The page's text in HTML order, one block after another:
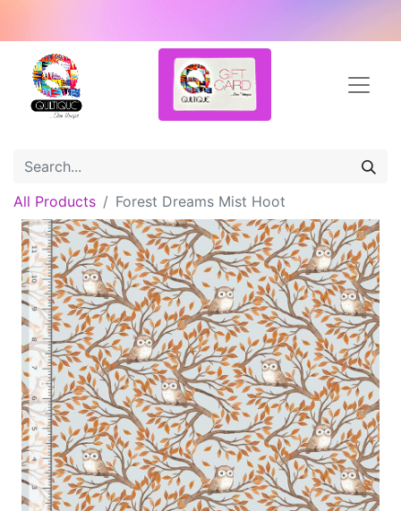
All Products Forest Dreams Mist Hoot